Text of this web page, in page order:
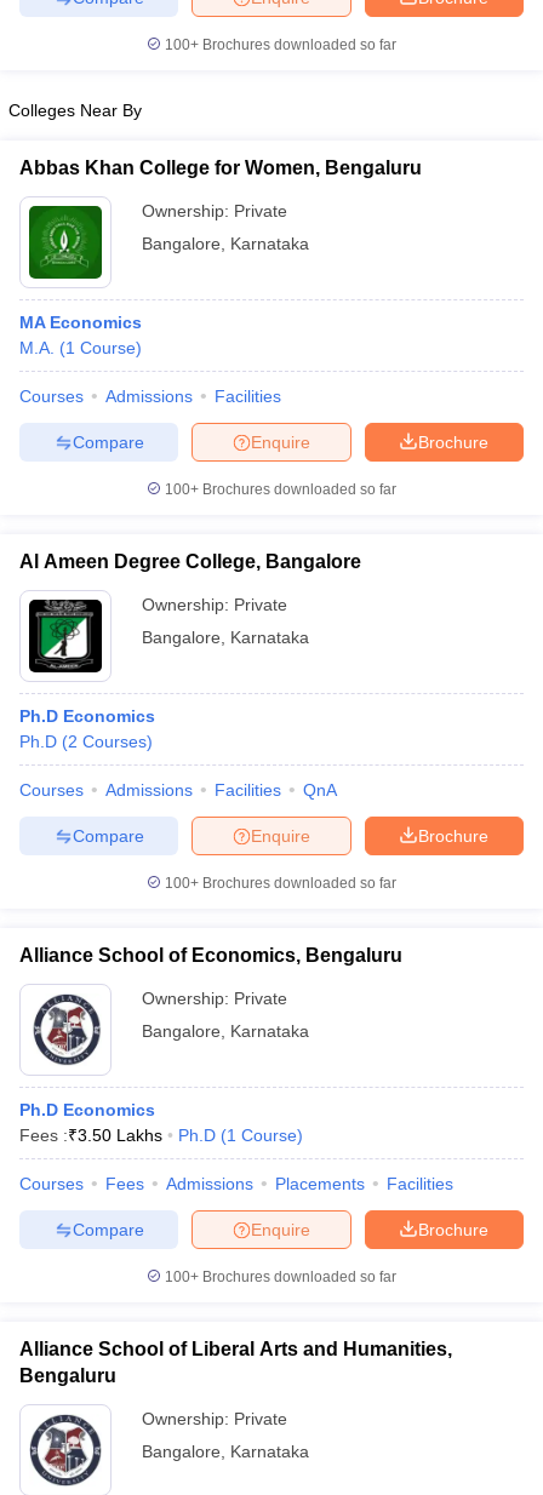
100+ Brochures downloaded so far
Colleges Near By
Abbas Khan College for Women, Bengaluru
Ownership: Private
Bangalore
Karnataka
MA Economics
M.A. (1 Course)
Courses Admissions Facilities
Brochure
Enquire
Compare
100+ Brochures downloaded so far
Al Ameen Degree College, Bangalore
Ownership: Private
Bangalore
Karnataka
Ph.D Economics
Ph.D (2 Courses)
Courses Admissions Facilities QnA
Brochure
Enquire
Compare
100+ Brochures downloaded so far
Alliance School of Economics, Bengaluru
Ownership: Private
Bangalore
Karnataka
Ph.D Economics
Fees :₹3.50 Lakhs Ph.D (1 Course)
Courses Fees Admissions Placements Facilities
Brochure
Enquire
Compare
100+ Brochures downloaded so far
Alliance School of Liberal Arts and Humanities,
Bengaluru
Ownership: Private
Bangalore
Karnataka